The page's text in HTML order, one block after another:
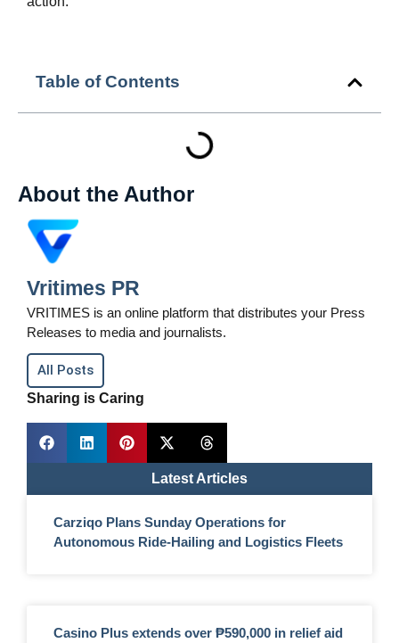
Table of Contents
About the Author
Vritimes PR
VRITIMES is an online platform that distributes your Press
Releases to media and journalists.
All Posts
Sharing is Caring
Latest Articles
Carziqo Plans Sunday Operations for
Autonomous Ride-Hailing and Logistics Fleets
Casino Plus extends over ₱590,000 in relief aid